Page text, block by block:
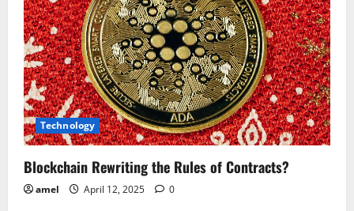
Technology
Blockchain Rewriting the Rules of Contracts?
amel April 12, 2025 0